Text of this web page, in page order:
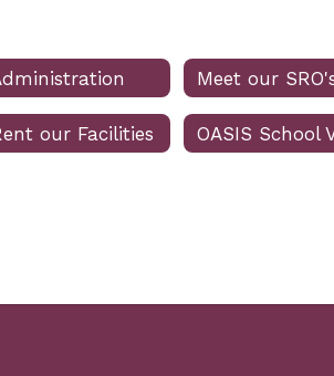
Meet our
our Facilities